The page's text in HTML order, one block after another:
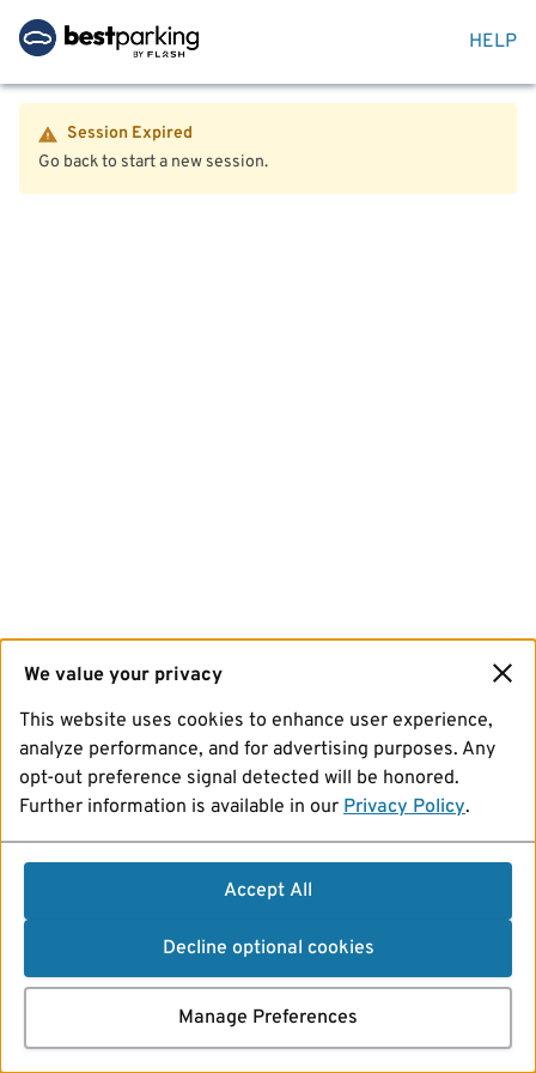
HELP
Session Expired
Go back to start a new session.
We value your privacy
This website uses cookies to enhance user experience,
analyze performance, and for advertising purposes. Any
opt-out preference signal detected will be honored.
Further information is available in our Privacy Policy.
Accept All
Decline optional cookies
Manage Preferences